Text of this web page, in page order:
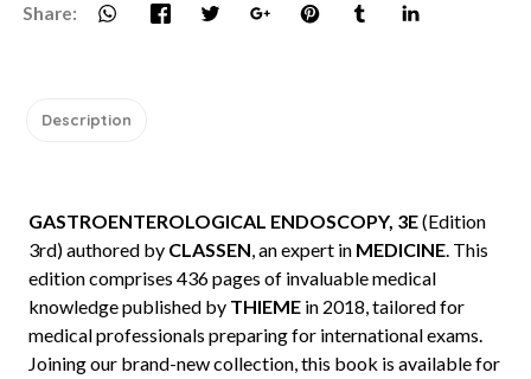
Share:
Description
GASTROENTEROLOGICAL ENDOSCOPY, 3E(Edition
3rd) authored by CLASSEN, an expert in MEDICINE. This
edition comprises 436 pages of invaluable medical
knowledge published by THIEME in 2018, tailored for
medical professionals preparing for international exams.
Joining our brand-new collection, this book is available for